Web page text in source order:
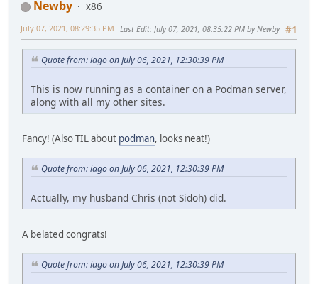
Newby
x86
#1
July 07, 2021, 08:29:35 PM Last Edit: July 07, 2021, 08:35:22 PM by Newby
Quote from: iago on July 06, 2021, 12:30:39 PM
This is now running as a container on a Podman server,
along with all my other sites.
Fancy! (Also TIL about podman, looks neat!)
Quote from: iago on July 06, 2021, 12:30:39 PM
Actually, my husband Chris (not Sidoh) did.
A belated congrats!
Quote from: iago on July 06, 2021, 12:30:39 PM